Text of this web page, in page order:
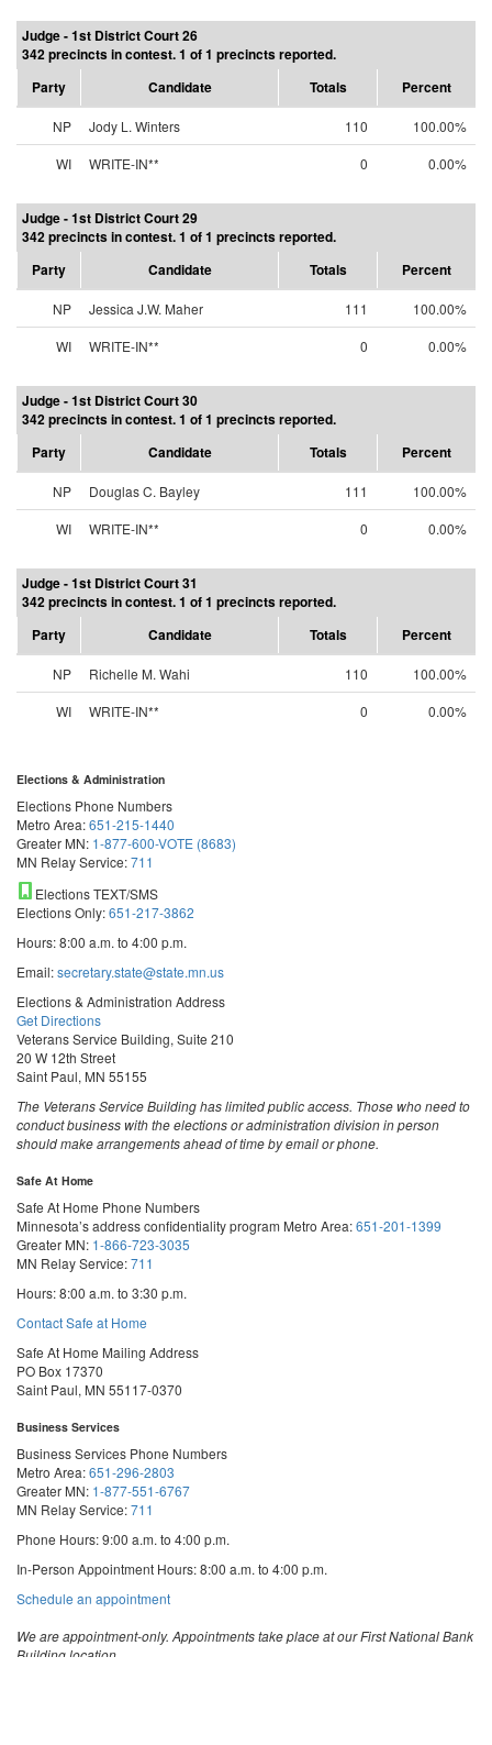
Judge - 1st District Court 26
342 precincts in contest. 1 of 1 precincts reported.
Party
Candidate Totals Percent
NP Jody L. Winters 110
100.00%
WI
WRITE-IN** 0 0.00%
Judge - 1st District Court 29
342 precincts in contest. 1 of 1 precincts reported.
Party
Candidate Totals Percent
NP Jessica J.W. Maher 111
100.00%
WI
WRITE-IN** 0 0.00%
Judge - 1st District Court 30
342 precincts in contest. 1 of 1 precincts reported.
Party
Candidate Totals Percent
NP Douglas C. Bayley 111
100.00%
WI
WRITE-IN** 0 0.00%
Judge - 1st District Court 31
342 precincts in contest. 1 of 1 precincts reported.
Party
Candidate Totals Percent
NP Richelle M. Wahi 110
100.00%
WI
WRITE-IN** 0 0.00%
Elections & Administration
Elections Phone Numbers
Metro Area:651-215-1440
Greater MN: 1-877-600-VOTE (8683)
MN Relay Service:711
Elections TEXT/SMS
Elections Only:651-217-3862
Hours: 8:00 a.m. to 4:00 p.m.
Email:secretary.state@state.mn.us
Elections & Administration Address
Get Directions
Veterans Service Building, Suite 210
20 W 12th Street
Saint Paul, MN 55155
The Veterans Service Building has limited public access. Those who need to
conduct business with the elections or administration division in person
should make arrangements ahead of time by email or phone.
Safe At Home
Safe At Home Phone Numbers
Minnesota’s address confidentiality program Metro Area:651-201-1399
Greater MN: 1-866-723-3035
MN Relay Service:711
Hours: 8:00 a.m. to 3:30 p.m.
Contact Safe at Home
Safe At Home Mailing Address
PO Box 17370
Saint Paul, MN 55117-0370
Business Services
Business Services Phone Numbers
Metro Area:651-296-2803
Greater MN: 1-877-551-6767
MN Relay Service:711
Phone Hours: 9:00 a.m. to 4:00 p.m.
In-Person Appointment Hours: 8:00 a.m. to 4:00 p.m.
Schedule an appointmentwith
Services
We are appointment-only. Appointments take place at our First National Bank
Building location.